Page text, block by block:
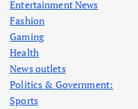
Entertainment News
Fashion
Gaming
Health
News outlets
Politics & Government:
Sports